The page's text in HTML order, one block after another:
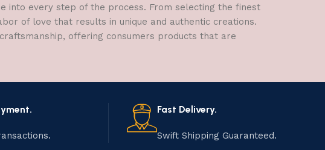
into every step of the process. From selecting the finest
of love that results in unique and authentic creations.
offering consumers products that are
Fast Delivery.
Swift Shipping Guaranteed.